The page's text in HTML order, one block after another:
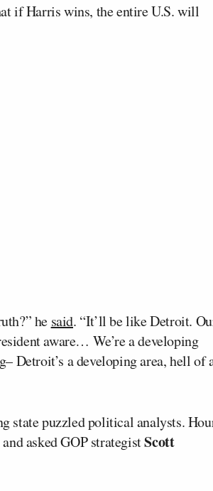
if Harris wins, the entire U.S. will
he said. “It’ll be like Detroit.
aware… We’re a developing
Detroit’s a developing area, hell of
state puzzled political analysts.
asked GOP strategistScott